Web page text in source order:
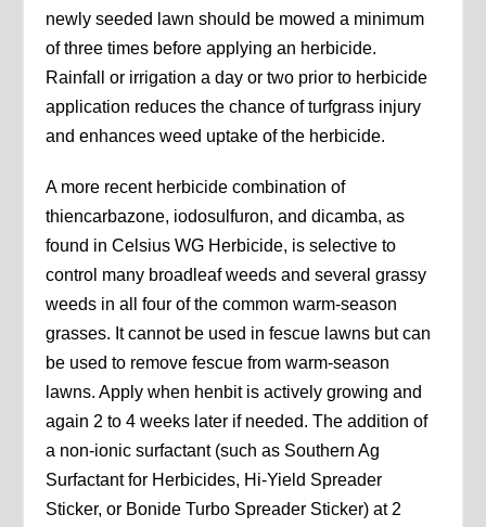
newly seeded lawn should be mowed a minimum
of three times before applying an herbicide.
Rainfall or irrigation a day or two prior to herbicide
application reduces the chance of turfgrass injury
and enhances weed uptake of the herbicide.
A more recent herbicide combination of
thiencarbazone, iodosulfuron, and dicamba, as
found in Celsius WG Herbicide, is selective to
control many broadleaf weeds and several grassy
weeds in all four of the common warm-season
grasses. It cannot be used in fescue lawns but can
be used to remove fescue from warm-season
lawns. Apply when henbit is actively growing and
again 2 to 4 weeks later if needed. The addition of
a non-ionic surfactant (such as Southern Ag
Surfactant for Herbicides, Hi-Yield Spreader
Sticker, or Bonide Turbo Spreader Sticker) at 2